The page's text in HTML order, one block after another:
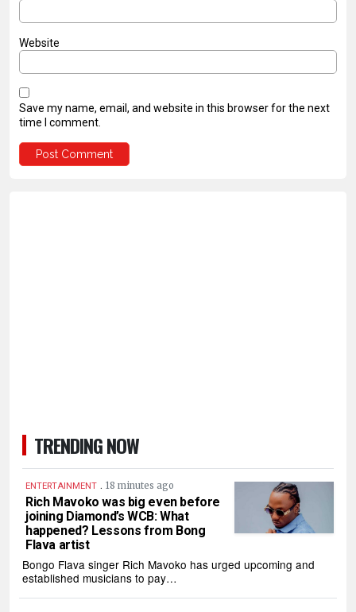
Website
Save my name, email, and website in this browser for the next
time I comment.
TRENDING NOW
ENTERTAINMENT . 18 minutes ago
Rich Mavoko was big even before
joining Diamond’s WCB: What
happened? Lessons from Bong
Flava artist
Bongo Flava singer Rich Mavoko has urged upcoming and
established musicians to pay…